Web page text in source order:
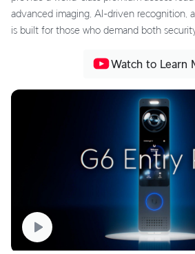
advanced imaging, AI-driven recognition,
is built for those who demand both
Watch to Learn